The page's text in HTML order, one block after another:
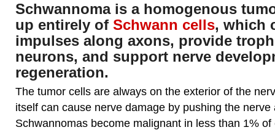
Schwannoma is a homogenous
up entirely of Schwann cells, which
impulses along axons, provide
neurons, and support nerve
regeneration.
The tumor cells are always on the exterior of the
itself can cause nerve damage by pushing the
Schwannomas become malignant in less than 1%